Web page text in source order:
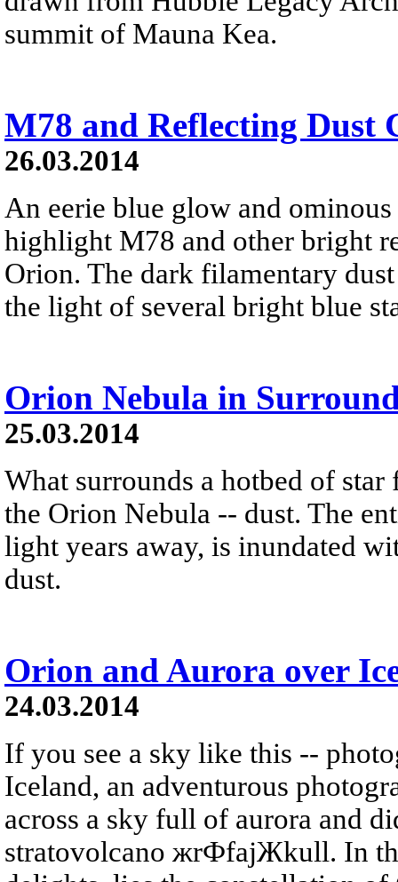
summit of Mauna Kea.
M78 and Reflecting Dust
26.03.2014
An eerie blue glow and
highlight M78 and other bright
Orion. The dark filamentary
the light of several bright blue
Orion Nebula in
25.03.2014
What surrounds a hotbed of
the Orion Nebula -- dust. The
light years away, is inundated
dust.
Orion and Aurora over
24.03.2014
If you see a sky like this --
Iceland, an adventurous
across a sky full of aurora and
stratovolcano жrФfajЖkull. In